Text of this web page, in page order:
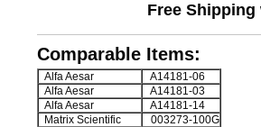
Free
Comparable Items:
Alfa Aesar
A14181-06
Alfa Aesar
A14181-03
Alfa Aesar
A14181-14
Matrix Scientific
003273-100G